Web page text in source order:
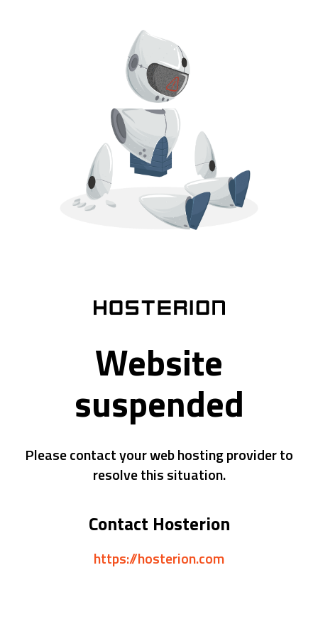
Website
suspended
Please contact your web hosting provider to
resolve this situation.
Contact Hosterion
https://hosterion.com